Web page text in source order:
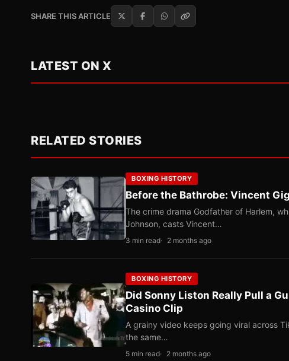
SHARE THIS ARTICLE
LATEST ON X
RELATED STORIES
BOXING HISTORY
Before the Bathrobe: Vincent
The crime drama Godfather of Harlem,
Johnson, casts Vincent…
3 min read 2 months ago
BOXING HISTORY
Did Sonny Liston Really Pull a
Casino Clip
A grainy video keeps going viral across
the same…
5 min read 2 months ago